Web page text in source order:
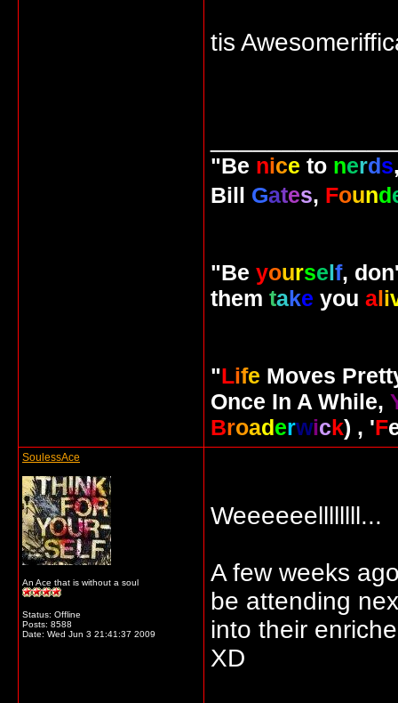
tis
"Be nice to nerds
Bill Gates, Found
"Be yourself,
them take you ali
"Life Moves
Once In A While,
Broaderwick) , 'F
SoulessAce
An Ace that is without a soul
Status: Offline
Posts: 8588
Date: Wed Jun 3 21:41:37 2009
Weeeeeellllllll...
A few weeks
be attending
into their
XD